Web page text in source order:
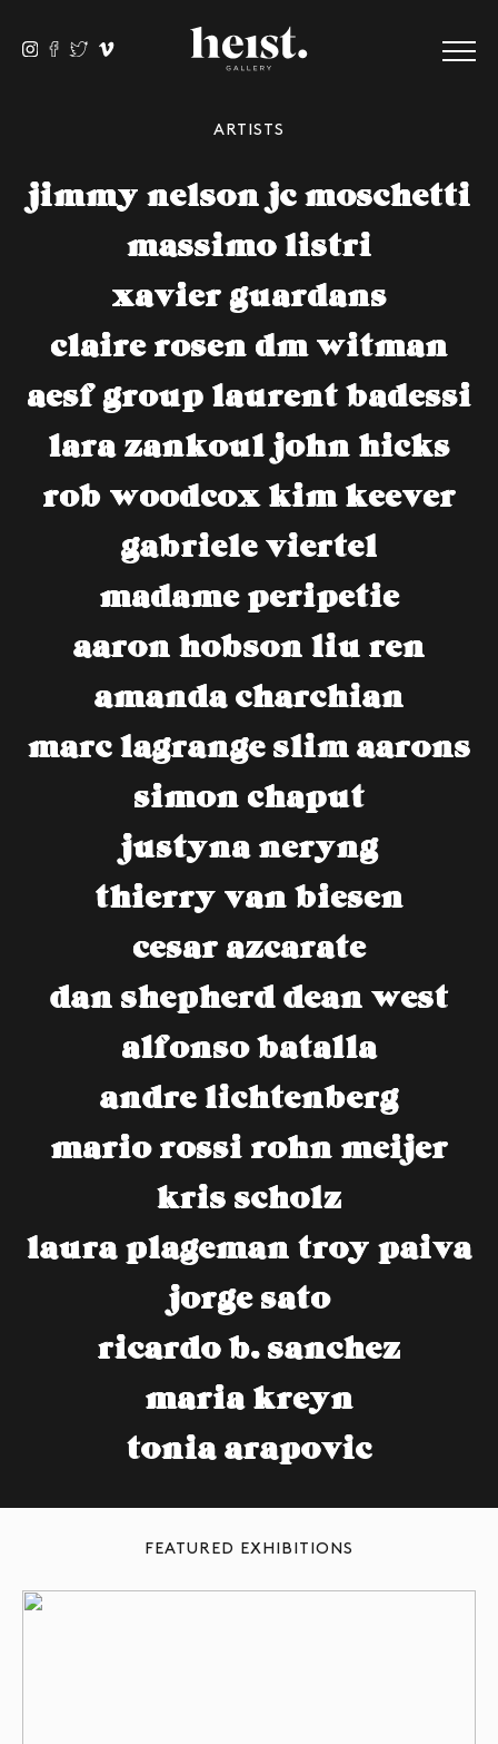
ARTISTS
jimmy nelson jc moschetti
massimo listri
xavier guardans
claire rosen dm witman
aesf group laurent badessi
lara zankoul john hicks
rob woodcox kim keever
gabriele viertel
madame peripetie
aaron hobson liu ren
amanda charchian
marc lagrange slim aarons
simon chaput
justyna neryng
thierry van biesen
cesar azcarate
dan shepherd dean west
alfonso batalla
andre lichtenberg
mario rossi rohn meijer
kris scholz
laura plageman troy paiva
jorge sato
ricardo b. sanchez
maria kreyn
tonia arapovic
FEATURED EXHIBITIONS